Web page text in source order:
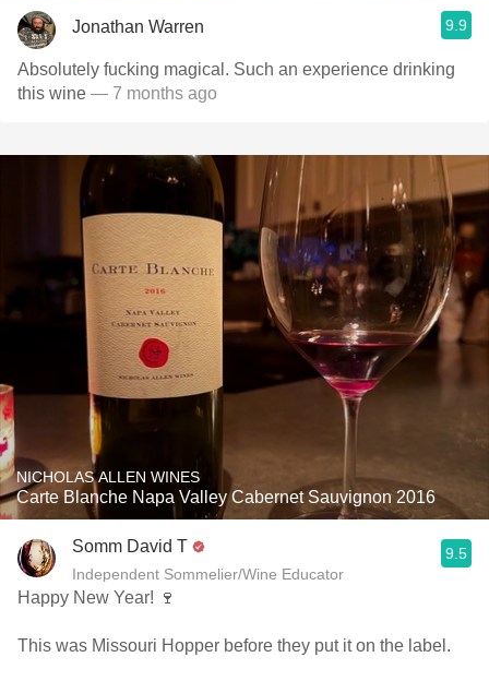
Jonathan Warren 9.9
Absolutely fucking magical. Such an experience drinking
this wine — 7 months ago
NICHOLAS ALLEN WINES
Carte Blanche Napa Valley Cabernet Sauvignon 2016
Somm David T
Independent Sommelier/Wine Educator
9.5
Happy New Year! 🍷
This was Missouri Hopper before they put it on the label.